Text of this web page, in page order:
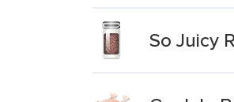
So Juicy